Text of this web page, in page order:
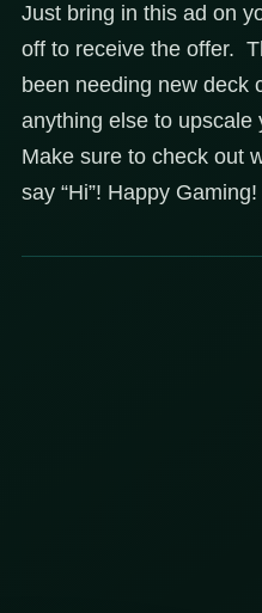
Just bring in this ad on
off to receive the offer.
been needing new deck
anything else to upscale
Make sure to check out
say “Hi”! Happy Gaming!